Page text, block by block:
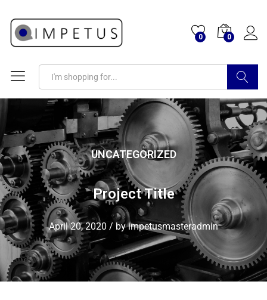
0 0
Search
UNCATEGORIZED
Project Title
April 20, 2020 / byimpetusmasteradmin